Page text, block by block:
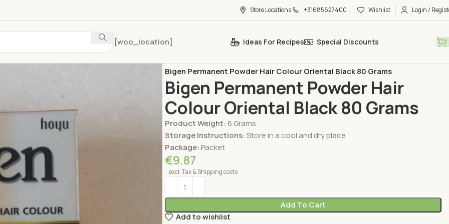
Store Locations +31685627400 Wishlist Login /
[woo_location] Ideas For Recipes Special Discounts
Bigen Permanent Powder Hair Colour Oriental Black 80 Grams
Bigen Permanent Powder Hair
Colour Oriental Black 80 Grams
Product Weight: 6 Grams
Storage Instructions:Store in a cool and dry place
Package: Packet
€9.87
excl. Tax & Shipping costs
Add To Cart
Add to wishlist